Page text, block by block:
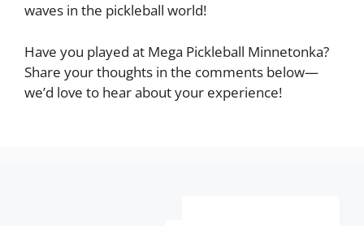
waves in the pickleball world!
Have you played at Mega Pickleball Minnetonka?
Share your thoughts in the comments below—
we’d love to hear about your experience!